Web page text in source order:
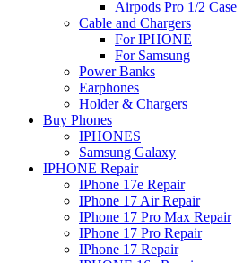
Airpods Pro 1/2 Case
Cable and Chargers
For IPHONE
For Samsung
Power Banks
Earphones
Holder & Chargers
Buy Phones
IPHONES
Samsung Galaxy
IPHONE Repair
IPhone 17e Repair
IPhone 17 Air Repair
IPhone 17 Pro Max Repair
IPhone 17 Pro Repair
IPhone 17 Repair